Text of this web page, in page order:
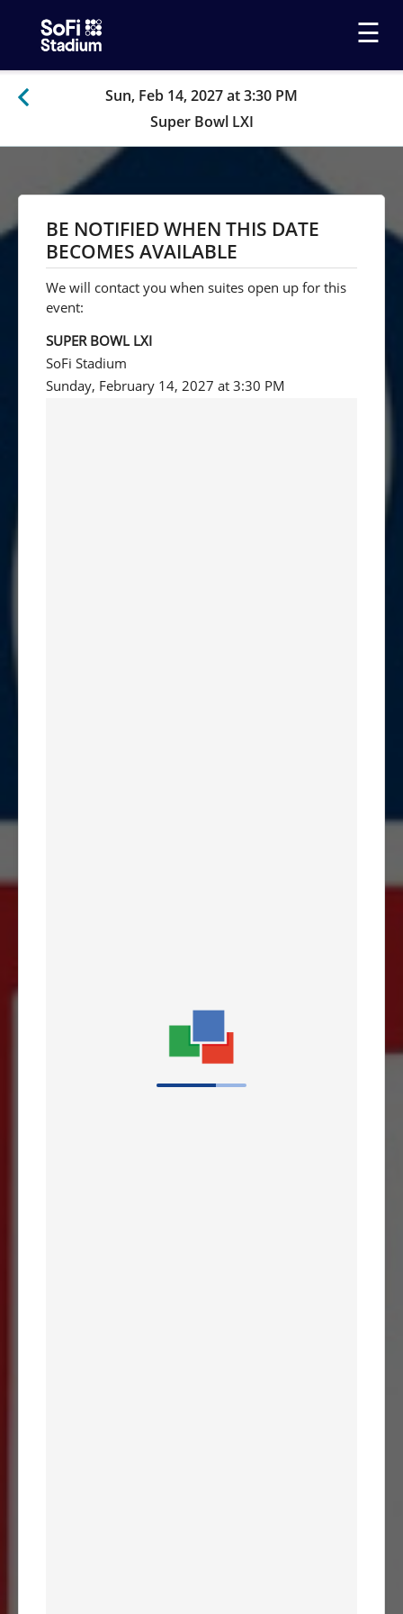
☰
Sun, Feb 14, 2027 at 3:30 PM
Super Bowl LXI
BE NOTIFIED WHEN THIS DATE
BECOMES AVAILABLE
We will contact you when suites open up for this
event:
SUPER BOWL LXI
SoFi Stadium
Sunday, February 14, 2027 at 3:30 PM